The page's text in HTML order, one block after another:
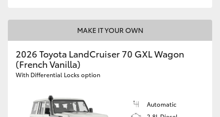
MAKE IT YOUR OWN
2026 Toyota LandCruiser 70 GXL Wagon
(French Vanilla)
With Differential Locks option
Automatic